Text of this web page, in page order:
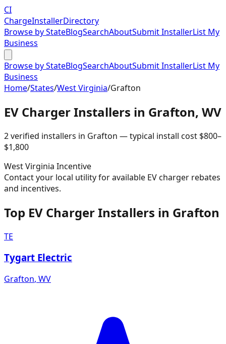
CI
ChargeInstallerDirectory
Browse by StateBlogSearchAboutSubmit InstallerList My
Business
Browse by StateBlogSearchAboutSubmit InstallerList My
Business
Home/States/West Virginia/Grafton
EV Charger Installers in Grafton, WV
2verified installers in Grafton — typical install cost $800–
$1,800
West Virginia Incentive
Contact your local utility for available EV charger rebates
and incentives.
Top EV Charger Installers in Grafton
TE
Tygart Electric
Grafton, WV